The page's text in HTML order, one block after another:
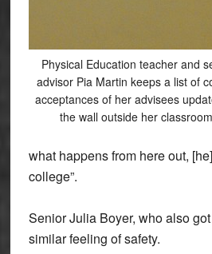
Physical Education teacher and
advisor Pia Martin keeps a list of
acceptances of her advisees
the wall outside her
what happens from here out,
college”.
Senior Julia Boyer, who also
similar feeling of safety.